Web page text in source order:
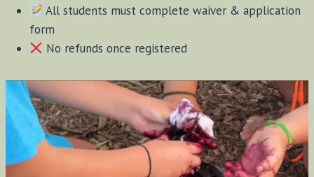
All students must complete waiver & application
form
No refunds once registered